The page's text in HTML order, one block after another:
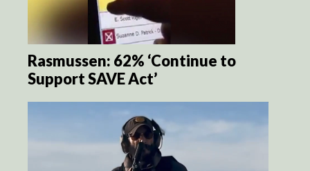
Rasmussen: 62% ‘Continue to
Support SAVE Act’